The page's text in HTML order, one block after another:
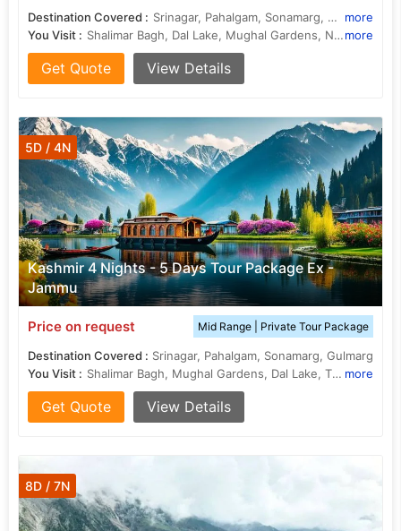
Destination Covered : Srinagar, Pahalgam, Sonamarg, Gulmarg, Budgam
more
You Visit :
Shalimar Bagh, Dal Lake, Mughal Gardens, Nishat Bagh, Tangmarg, Doodhpathri, Shalimar Bagh, Thajiwas Glaciermore
Get Quote View Details
Kashmir 4 Nights - 5 Days Tour Package Ex -
Jammu
5D / 4N
Price on request Mid Range | Private Tour Package
Destination Covered : Srinagar, Pahalgam, Sonamarg, Gulmarg
You Visit :
Shalimar Bagh, Mughal Gardens, Dal Lake, Thajiwas Glacier, Nishat Bagh more
Get Quote View Details
8D / 7N